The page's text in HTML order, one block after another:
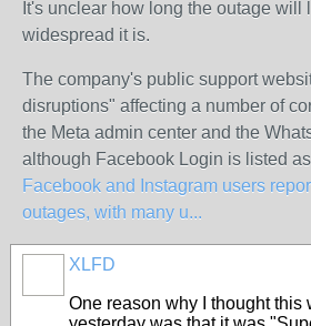
It's unclear how long the outage will
widespread it is.
The company's public support
disruptions" affecting a number of
the Meta admin center and the
although Facebook Login is listed
Facebook and Instagram users
outages, with many u...
XLFD
One reason why I thought this